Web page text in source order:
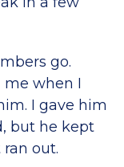
go.
when I
I gave him
but he kept
out.